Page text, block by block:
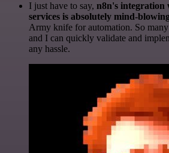
I just have to say, n8n's
services is absolutely mind-
Army knife for automation. So many
and I can quickly validate and
any hassle.